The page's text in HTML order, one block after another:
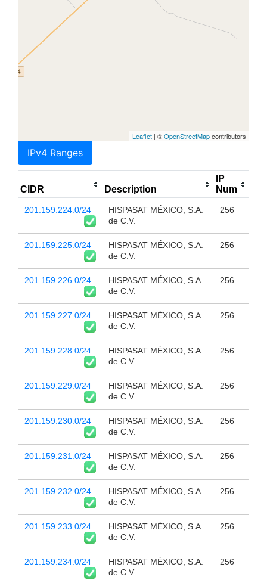
Leaflet | ©OpenStreetMapcontributors
IPv4 Ranges
CIDR Description
IP
Num
201.159.224.0/24
HISPASAT MÉXICO, S.A.
de C.V.
256
201.159.225.0/24
HISPASAT MÉXICO, S.A.
de C.V.
256
201.159.226.0/24
HISPASAT MÉXICO, S.A.
de C.V.
256
201.159.227.0/24
HISPASAT MÉXICO, S.A.
de C.V.
256
201.159.228.0/24
HISPASAT MÉXICO, S.A.
de C.V.
256
201.159.229.0/24
HISPASAT MÉXICO, S.A.
de C.V.
256
201.159.230.0/24
HISPASAT MÉXICO, S.A.
de C.V.
256
201.159.231.0/24
HISPASAT MÉXICO, S.A.
de C.V.
256
201.159.232.0/24
HISPASAT MÉXICO, S.A.
de C.V.
256
201.159.233.0/24
HISPASAT MÉXICO, S.A.
de C.V.
256
201.159.234.0/24
HISPASAT MÉXICO, S.A.
de C.V.
256